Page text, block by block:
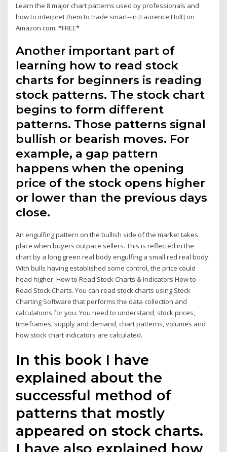
Learn the 8 major chart patterns used by professionals and
how to interpret them to trade smart--in [Laurence Holt] on
Amazon.com. *FREE*
Another important part of
learning how to read stock
charts for beginners is reading
stock patterns. The stock chart
begins to form different
patterns. Those patterns signal
bullish or bearish moves. For
example, a gap pattern
happens when the opening
price of the stock opens higher
or lower than the previous days
close.
An engulfing pattern on the bullish side of the market takes
place when buyers outpace sellers. This is reflected in the
chart by a long green real body engulfing a small red real body.
With bulls having established some control, the price could
head higher. How to Read Stock Charts & Indicators How to
Read Stock Charts. You can read stock charts using Stock
Charting Software that performs the data collection and
calculations for you. You need to understand, stock prices,
timeframes, supply and demand, chart patterns, volumes and
how stock chart indicators are calculated.
In this book I have
explained about the
successful method of
patterns that mostly
appeared on stock charts.
I have also explained how